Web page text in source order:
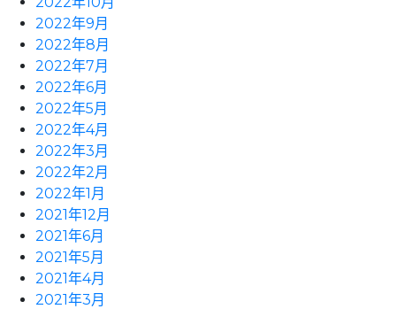
2022年9月
2022年8月
2022年7月
2022年6月
2022年5月
2022年4月
2022年3月
2022年2月
2022年1月
2021年12月
2021年6月
2021年5月
2021年4月
2021年3月